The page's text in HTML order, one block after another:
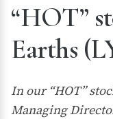
“HOT”
Earths
In our “HOT”
Managing